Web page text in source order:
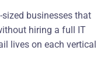
businesses that
hiring a full IT
lives on each vertical